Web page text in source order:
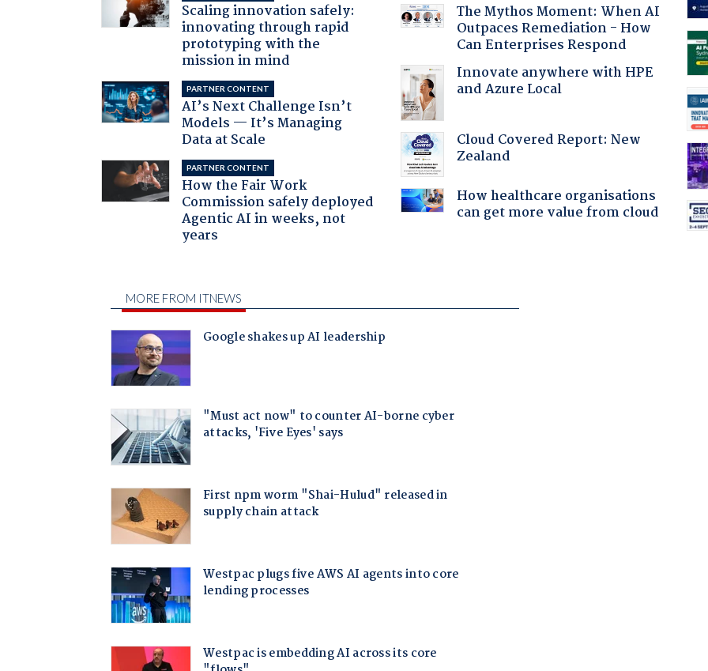
Scaling innovation safely:
innovating through rapid
prototyping with the
mission in mind
PARTNER CONTENT
AI’s Next Challenge Isn’t
Models — It’s Managing
Data at Scale
PARTNER CONTENT
How the Fair Work
Commission safely deployed
Agentic AI in weeks, not
years
The Mythos Moment: When AI
Outpaces Remediation - How
Can Enterprises Respond
Innovate anywhere with HPE
and Azure Local
Cloud Covered Report: New
Zealand
How healthcare organisations
can get more value from cloud